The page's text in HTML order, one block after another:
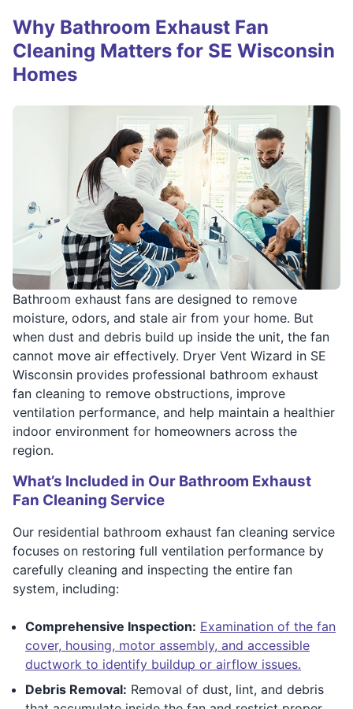
Bathroom exhaust fans are designed to remove
moisture, odors, and stale air from your home. But
when dust and debris build up inside the unit, the fan
cannot move air effectively. Dryer Vent Wizard in SE
Wisconsin provides professional bathroom exhaust
fan cleaning to remove obstructions, improve
ventilation performance, and help maintain a healthier
indoor environment for homeowners across the
region.
What’s Included in Our Bathroom Exhaust
Fan Cleaning Service
Our residential bathroom exhaust fan cleaning service
focuses on restoring full ventilation performance by
carefully cleaning and inspecting the entire fan
system, including:
Comprehensive Inspection: Examination of the fan
cover, housing, motor assembly, and accessible
ductwork to identify buildup or airflow issues.
Debris Removal: Removal of dust, lint, and debris
Why Bathroom Exhaust Fan
Cleaning Matters for SE Wisconsin
Homes